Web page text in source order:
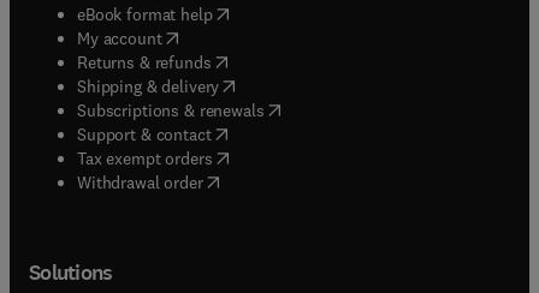
eBook format help( opens in new tab/window
My account( opens in new tab/window
Returns & refunds( opens in new tab/window
Shipping & delivery(opens in new tab/window
Subscriptions & renewals( opens in new tab/window
Support & contact( opens in new tab/window
Tax exempt orders( opens in new tab/window
Withdrawal order
Solutions